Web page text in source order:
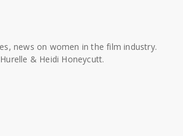
news on women in the film industry.
& Heidi Honeycutt.